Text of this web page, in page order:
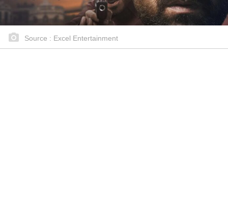
Source : Excel Entertainment